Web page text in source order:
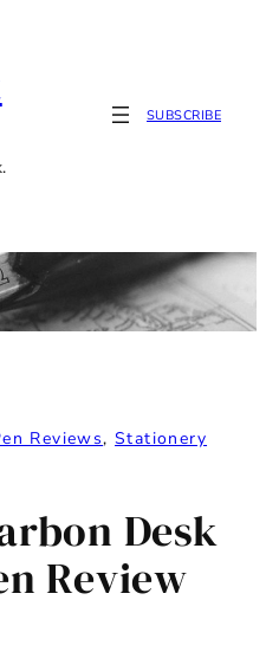
SUBSCRIBE
Reviews, Stationery
Desk
Review